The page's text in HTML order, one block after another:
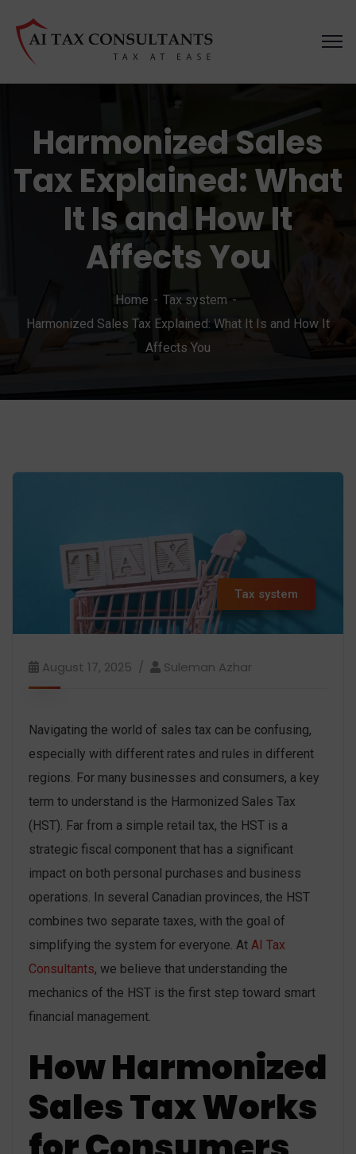
Harmonized Sales
Tax Explained: What
It Is and How It
Affects You
Home
Tax system
Harmonized Sales Tax Explained: What It Is and How It
Affects You
Tax system
August 17, 2025 Suleman Azhar
Navigating the world of sales tax can be confusing,
especially with different rates and rules in different
regions. For many businesses and consumers, a key
term to understand is the Harmonized Sales Tax
(HST). Far from a simple retail tax, the HST is a
strategic fiscal component that has a significant
impact on both personal purchases and business
operations. In several Canadian provinces, the HST
combines two separate taxes, with the goal of
simplifying the system for everyone. At AI Tax
Consultants, we believe that understanding the
mechanics of the HST is the first step toward smart
financial management.
How Harmonized
Sales Tax Works